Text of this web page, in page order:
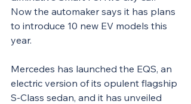
Now the automaker says it has plans
to introduce 10 new EV models this
year.
Mercedes has launched the EQS, an
electric version of its opulent flagship
S-Class sedan, and it has unveiled